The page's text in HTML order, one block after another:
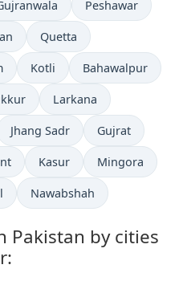
Peshawar
Quetta
Kotli Bahawalpur
Larkana
Jhang Sadr Gujrat
Kasur Mingora
Nawabshah
Pakistan by cities